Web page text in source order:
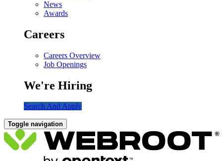
News
Awards
Careers
Careers Overview
Job Openings
We're Hiring
Search And Apply
Toggle navigation